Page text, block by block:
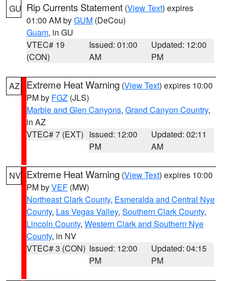
GU Rip Currents Statement (View Text) expires
01:00 AM byGUM (DeCou)
Guam, in GU
VTEC# 19
(CON)
Issued: 01:00
AM
Updated: 12:00
PM
AZ Extreme Heat Warning (View Text) expires 10:00
PM by FGZ (JLS)
Marble and Glen Canyons, Grand Canyon Country,
in AZ
VTEC# 7 (EXT) Issued: 12:00
PM
Updated: 02:11
AM
NV Extreme Heat Warning (View Text) expires 10:00
PM byVEF (MW)
Northeast Clark County, Esmeralda and Central Nye
County, Las Vegas Valley, Southern Clark County,
Lincoln County, Western Clark and Southern Nye
County, in NV
VTEC# 3 (CON) Issued: 12:00
PM
Updated: 04:15
PM